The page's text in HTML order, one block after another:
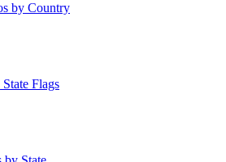
by Country
Flags